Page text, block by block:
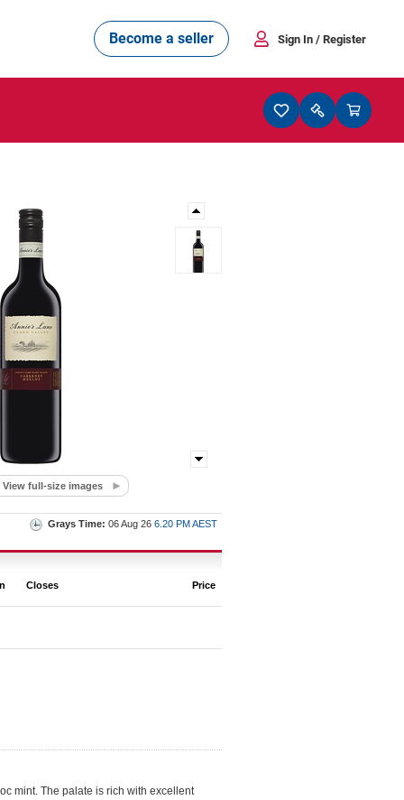
Become a seller Sign In / Register
View full-size images
Grays Time: 06 Aug 26 6.20 PM AEST
Closes Price
mint. The palate is rich with excellent